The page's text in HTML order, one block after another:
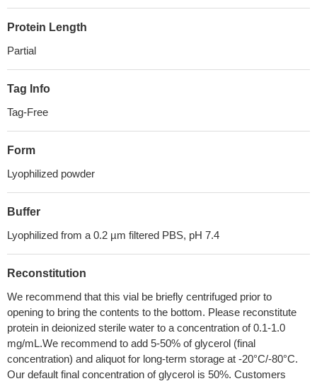
Protein Length
Partial
Tag Info
Tag-Free
Form
Lyophilized powder
Buffer
Lyophilized from a 0.2 µm filtered PBS, pH 7.4
Reconstitution
We recommend that this vial be briefly centrifuged prior to
opening to bring the contents to the bottom. Please reconstitute
protein in deionized sterile water to a concentration of 0.1-1.0
mg/mL.We recommend to add 5-50% of glycerol (final
concentration) and aliquot for long-term storage at -20°C/-80°C.
Our default final concentration of glycerol is 50%. Customers